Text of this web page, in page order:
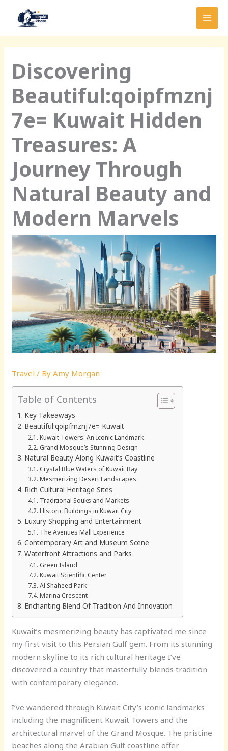
Discovering
Beautiful:qoipfmznj
7e= Kuwait Hidden
Treasures: A
Journey Through
Natural Beauty and
Modern Marvels
Travel / ByAmy Morgan
Table of Contents
Key Takeaways
Beautiful:qoipfmznj7e= Kuwait
Kuwait Towers: An Iconic Landmark
Grand Mosque’s Stunning Design
Natural Beauty Along Kuwait’s Coastline
Crystal Blue Waters of Kuwait Bay
Mesmerizing Desert Landscapes
Rich Cultural Heritage Sites
Traditional Souks and Markets
Historic Buildings in Kuwait City
Luxury Shopping and Entertainment
The Avenues Mall Experience
Contemporary Art and Museum Scene
Waterfront Attractions and Parks
Green Island
Kuwait Scientific Center
Al Shaheed Park
Marina Crescent
Enchanting Blend Of Tradition And Innovation
Kuwait’s mesmerizing beauty has captivated me since
my first visit to this Persian Gulf gem. From its stunning
modern skyline to its rich cultural heritage I’ve
discovered a country that masterfully blends tradition
with contemporary elegance.
I’ve wandered through Kuwait City’s iconic landmarks
including the magnificent Kuwait Towers and the
architectural marvel of the Grand Mosque. The pristine
beaches along the Arabian Gulf coastline offer